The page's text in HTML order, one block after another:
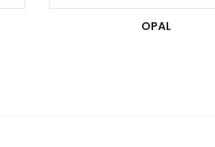
OPAL